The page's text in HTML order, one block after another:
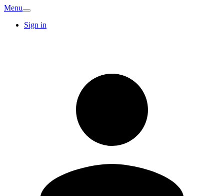
Menu
Sign in